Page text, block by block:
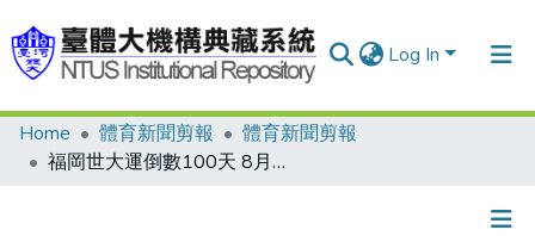
Log In
Communities & Collections
Home 體育新聞剪報
體育新聞剪報
福岡世大運倒數100天 8月23日開幕 150國將參賽